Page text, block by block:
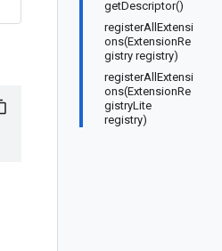
getDescriptor()
registerAllExtensi
ons(ExtensionRe
gistry registry)
registerAllExtensi
ons(ExtensionRe
gistryLite
registry)